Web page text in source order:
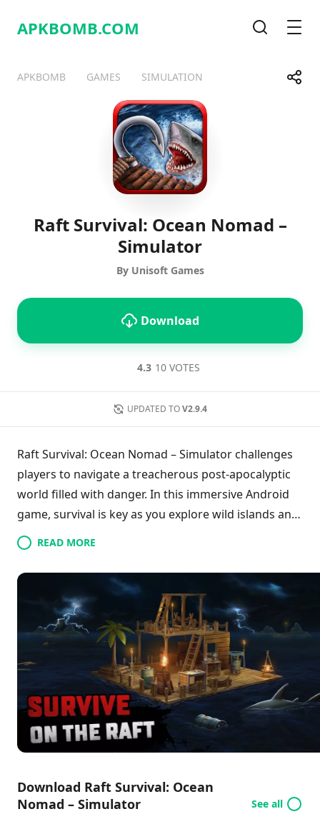
APKBOMB.COM
APKBOMB GAMES SIMULATION Share
TelegramFacebook
Raft Survival: Ocean Nomad –
Simulator
By Unisoft Games
Download
4.3 10 VOTES
UPDATED TO V2.9.4
Raft Survival: Ocean Nomad – Simulator challenges
players to navigate a treacherous post-apocalyptic
world filled with danger. In this immersive Android
game, survival is key as you explore wild islands and
the vast ocean. Build and protect your raft and
home while utilizing various natural resources to
create over 100 tools and weapons. Engage in
thrilling activities like fishing and hunting sharks,
ensuring you stay vigilant against looming threats.
Download the game to experience intense survival
scenarios that test your ingenuity and resilience.
READ MORE
Download Raft Survival: Ocean
Nomad – Simulator
See all